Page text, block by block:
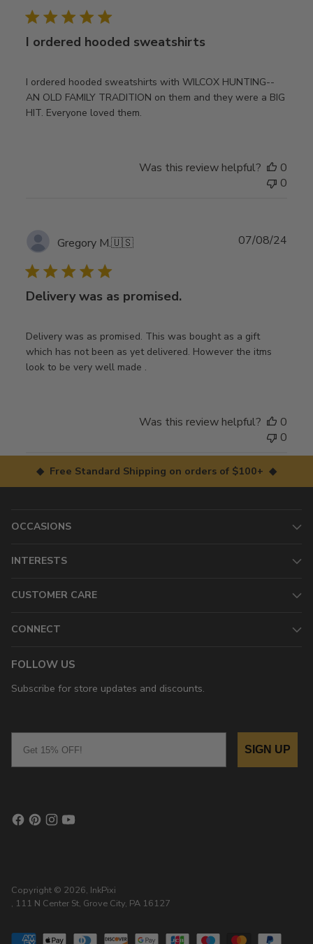
I ordered hooded sweatshirts
I ordered hooded sweatshirts with WILCOX HUNTING--
AN OLD FAMILY TRADITION on them and they were a BIG
HIT. Everyone loved them.
Was this review helpful?
0
0
Gregory M.🇺🇸
Delivery was as promised.
Delivery was as promised. This was bought as a gift
which has not been as yet delivered. However the itms
look to be very well made .
07/08/24
Was this review helpful?
0
0
◆ Free Standard Shipping on orders of $100+ ◆
OCCASIONS
INTERESTS
CUSTOMER CARE
CONNECT
FOLLOW US
Subscribe for store updates and discounts.
SIGN UP
Copyright © 2026, InkPixi
, 111 N Center St, Grove City, PA 16127